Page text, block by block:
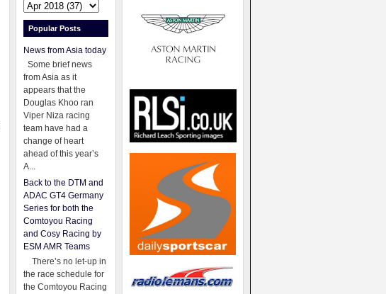
Popular Posts
News from Asia today
Some brief news
from Asia as it
appears that the
Douglas Khoo ran
Viper Niza racing
team have had a
change of heart
ahead of this year’s
A...
Back to the DTM and
ADAC GT4 Germany
Series for both the
Comtoyou Racing
and Cosy Racing by
ESM AMR Teams
There’s no let-up in
the race schedule for
the Comtoyou Racing